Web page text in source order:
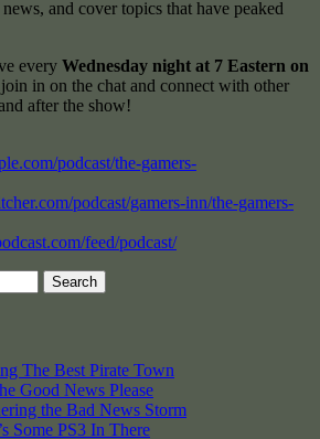
and cover topics that have peaked
every Wednesday night at 7 Eastern on
in on the chat and connect with other
after the show!
podcast/the-gamers-
podcast/gamers-inn/the-gamers-
feed/podcast/
The Best Pirate Town
Good News Please
the Bad News Storm
Some PS3 In There